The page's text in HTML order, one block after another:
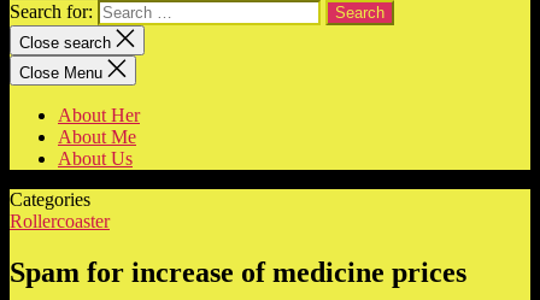
Search for:
Close search
Close Menu
About Her
About Me
About Us
Categories
Rollercoaster
Spam for increase of medicine prices